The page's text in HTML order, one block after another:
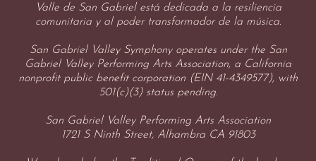
Valle de San Gabriel está dedicada a la resiliencia
comunitaria y al poder transformador de la música.
San Gabriel Valley Symphony operates under the San
Gabriel Valley Performing Arts Association, a California
nonprofit public benefit corporation (EIN 41-4349577), with
501(c)(3) status pending.
San Gabriel Valley Performing Arts Association
1721 S Ninth Street, Alhambra CA 91803